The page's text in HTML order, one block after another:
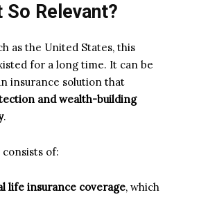
So Relevant?
as the United States, this
for a long time. It can be
insurance solution that
and wealth-building
.
of:
life insurance coverage, which